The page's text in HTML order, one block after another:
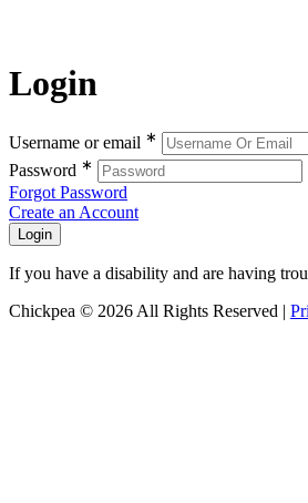
Login
Username or email ∗
Password ∗
Forgot Password
Create an Account
If you have a disability and are having
Chickpea © 2026 All Rights Reserved |